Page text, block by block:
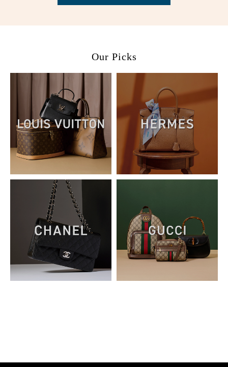
02. Please select the corresponding voucher and click use
Our Picks